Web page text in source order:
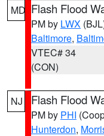
MD Flash Flood
PM by LWX
Baltimore,
VTEC# 34
(CON)
NJ Flash Flood
PM by PHI
Hunterdon,